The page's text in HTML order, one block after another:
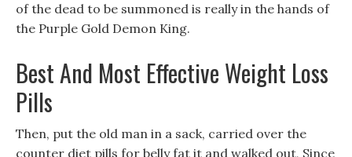
of the dead to be summoned is really in the hands of
the Purple Gold Demon King.
Best And Most Effective Weight Loss
Pills
Then, put the old man in a sack, carried over the
counter diet pills for belly fat it and walked out, Since